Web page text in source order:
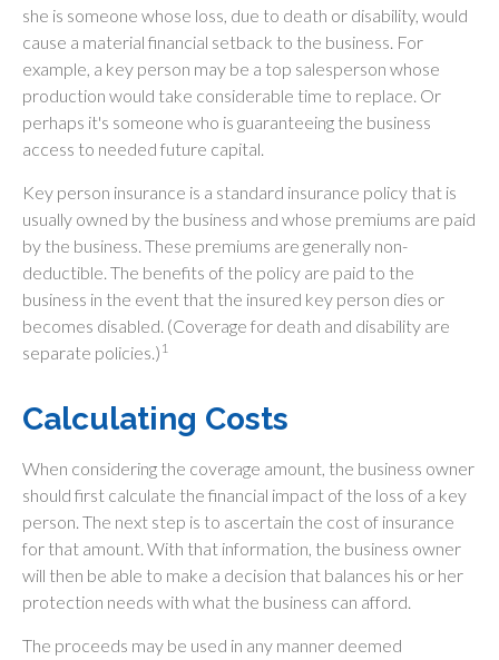
she is someone whose loss, due to death or disability, would
cause a material financial setback to the business. For
example, a key person may be a top salesperson whose
production would take considerable time to replace. Or
perhaps it's someone who is guaranteeing the business
access to needed future capital.
Key person insurance is a standard insurance policy that is
usually owned by the business and whose premiums are paid
by the business. These premiums are generally non-
deductible. The benefits of the policy are paid to the
business in the event that the insured key person dies or
becomes disabled. (Coverage for death and disability are
separate policies.) 1
Calculating Costs
When considering the coverage amount, the business owner
should first calculate the financial impact of the loss of a key
person. The next step is to ascertain the cost of insurance
for that amount. With that information, the business owner
will then be able to make a decision that balances his or her
protection needs with what the business can afford.
The proceeds may be used in any manner deemed